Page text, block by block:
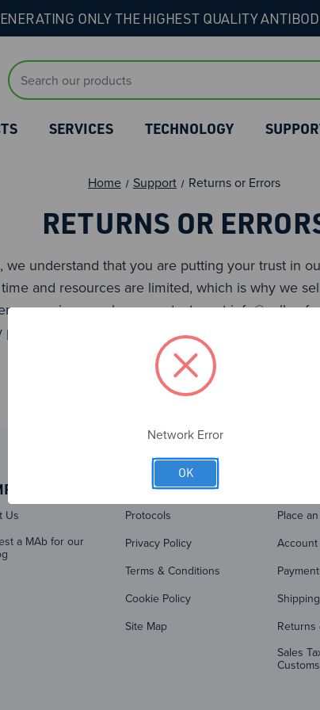
ONLY THE HIGHEST QUALITY
Search
Keyword:
SERVICES TECHNOLOGY
Home Support Returns or Errors
RETURNS OR
we understand that you are putting your trust in
and resources are limited, which is why we
any issues, please contact us at
Us
a MAb for our
QUICK LINKS
Protocols
Privacy Policy
Terms & Conditions
Cookie Policy
Site Map
Place
Account
Shipping
Returns
Sales
Customs
Network Error
OK